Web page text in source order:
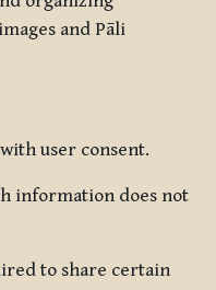
and Pāli
user consent.
information does not
to share certain